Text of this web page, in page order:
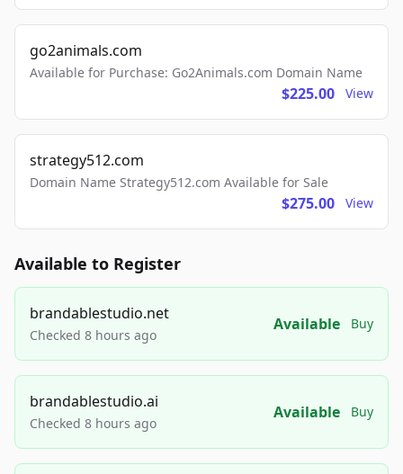
go2animals.com
Available for Purchase: Go2Animals.com Domain Name
$225.00 View
strategy512.com
Domain Name Strategy512.com Available for Sale
$275.00 View
Available to Register
brandablestudio.net
Checked 8 hours ago
Available Buy
brandablestudio.ai
Checked 8 hours ago
Available Buy